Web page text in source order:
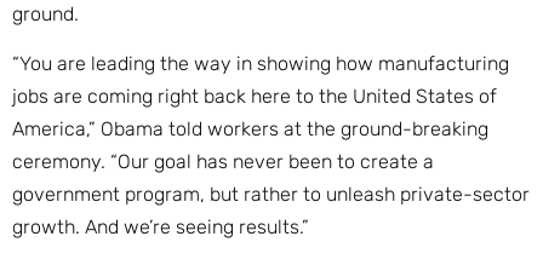
ground.
“You are leading the way in showing how manufacturing
jobs are coming right back here to the United States of
America,” Obama told workers at the ground-breaking
ceremony. “Our goal has never been to create a
government program, but rather to unleash private-sector
growth. And we’re seeing results.”